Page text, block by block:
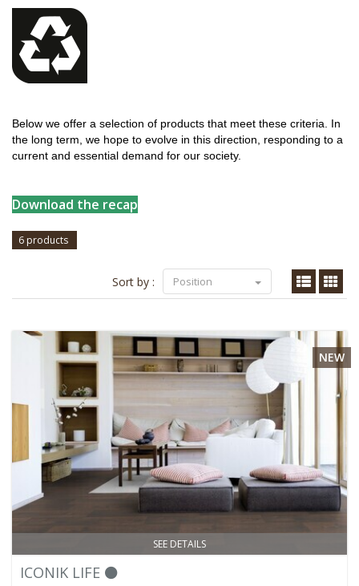
Below we offer a selection of products that meet these criteria. In
the long term, we hope to evolve in this direction, responding to a
current and essential demand for our society.
Download the recap
6 products
Sort by : Position
SEE DETAILS
NEW
ICONIK LIFE ⚫